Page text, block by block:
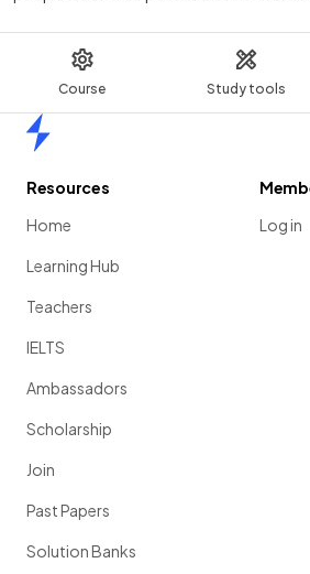
Course Study tools
Resources
Home
Learning Hub
Teachers
IELTS
Ambassadors
Scholarship
Join
Past Papers
Solution Banks
Log in